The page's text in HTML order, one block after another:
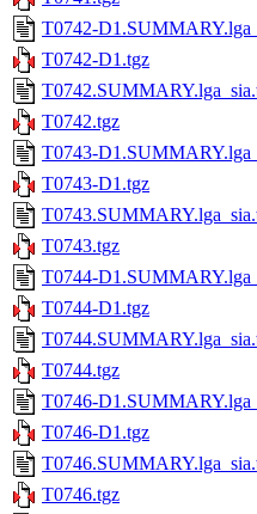
T0742-
T0742-D1.tgz
T0742.tgz
T0743-
T0743-D1.tgz
T0743.tgz
T0744-
T0744-D1.tgz
T0744.tgz
T0746-
T0746-D1.tgz
T0746.tgz